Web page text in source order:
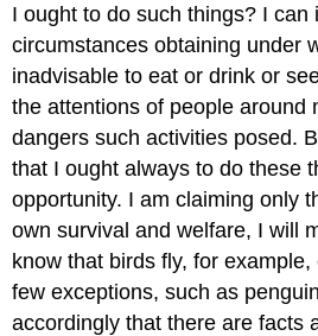
I ought to do such things? I can
circumstances obtaining under
inadvisable to eat or drink or
the attentions of people around
dangers such activities posed.
that I ought always to do these
opportunity. I am claiming only
own survival and welfare, I will
know that birds fly, for
few exceptions, such as
accordingly that there are facts